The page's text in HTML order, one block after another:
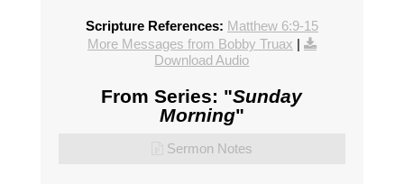
Scripture References: Matthew 6:9-15
More Messages from Bobby Truax |
Download Audio
From Series: "Sunday
Morning"
Sermon Notes